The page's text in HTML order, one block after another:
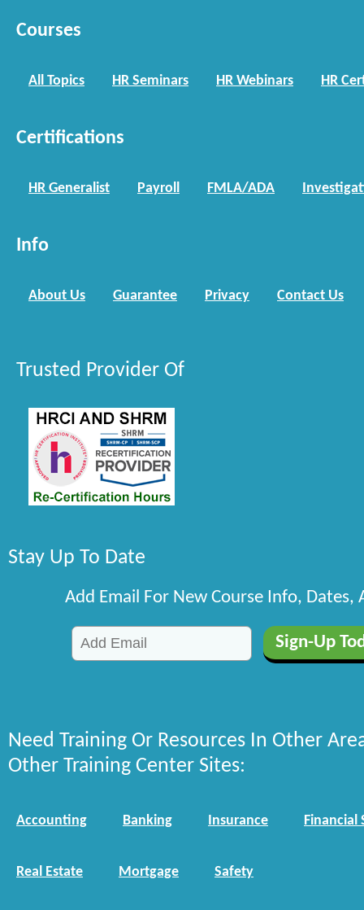
Courses
All Topics HR Seminars HR Webinars HR
Certifications
HR Generalist Payroll FMLA/ADA
Info
About Us Guarantee Privacy Contact Us
Trusted Provider Of
Stay Up To Date
Add Email For New Course Info, Dates,
Need Training Or Resources In Other
Other Training Center Sites:
Accounting Banking Insurance Financial
Real Estate Mortgage Safety